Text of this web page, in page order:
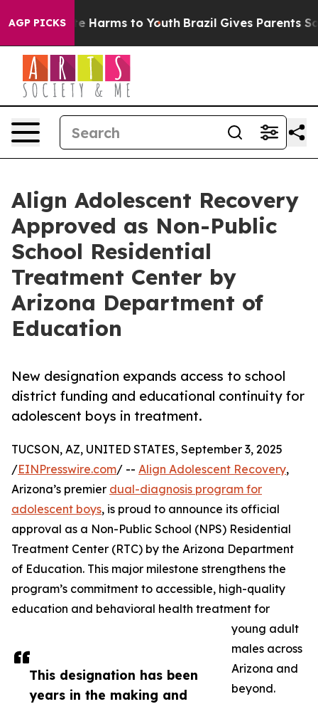
AGP PICKS
to Abate Harms to Youth Brazil Gives Parents
Align Adolescent Recovery
Approved as Non-Public
School Residential
Treatment Center by
Arizona Department of
Education
New designation expands access to school
district funding and educational continuity for
adolescent boys in treatment.
This designation has been
years in the making and
TUCSON, AZ, UNITED STATES, September 3, 2025
/EINPresswire.com/ -- Align Adolescent Recovery,
Arizona’s premier dual-diagnosis program for
adolescent boys, is proud to announce its official
approval as a Non-Public School (NPS) Residential
Treatment Center (RTC) by the Arizona Department
of Education. This major milestone strengthens the
program’s commitment to accessible, high-quality
education and behavioral health treatment for
young adult
males across
Arizona and
beyond.